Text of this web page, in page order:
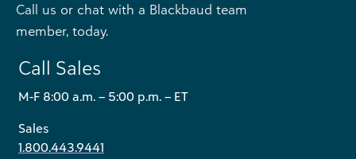
Call us or chat with a Blackbaud team
member, today.
Call Sales
M-F 8:00 a.m. – 5:00 p.m. – ET
Sales
1.800.443.9441